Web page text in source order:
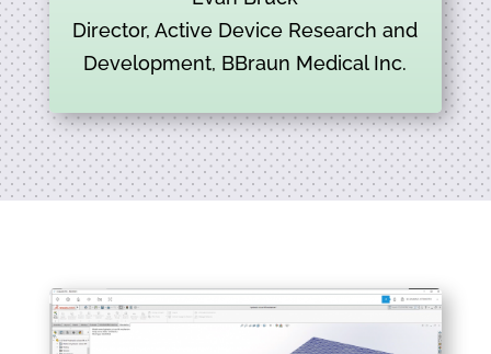
Director, Active Device Research and
Development, BBraun Medical Inc.